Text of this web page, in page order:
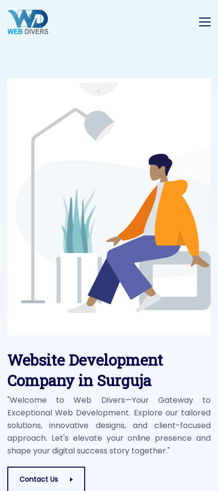
Website Development
Company in Surguja
"Welcome to Web Divers—Your Gateway to
Exceptional Web Development. Explore our tailored
solutions, innovative designs, and client-focused
approach. Let's elevate your online presence and
shape your digital success story together."
Contact Us